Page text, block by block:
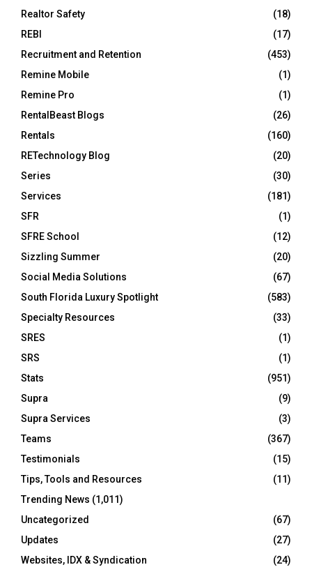
Realtor Safety
(18)
REBI
(17)
Recruitment and Retention
(453)
Remine Mobile
(1)
Remine Pro
(1)
RentalBeast Blogs
(26)
Rentals
(160)
RETechnology Blog
(20)
Series
(30)
Services
(181)
SFR
(1)
SFRE School
(12)
Sizzling Summer
(20)
Social Media Solutions
(67)
South Florida Luxury Spotlight
(583)
Specialty Resources
(33)
SRES
(1)
SRS
(1)
Stats
(951)
Supra
(9)
Supra Services
(3)
Teams
(367)
Testimonials
(15)
Tips, Tools and Resources
(11)
Trending News (1,011)
Uncategorized
(67)
Updates
(27)
Websites, IDX & Syndication
(24)